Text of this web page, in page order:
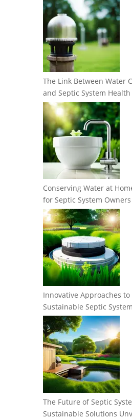
The Link Between Water
and Septic System Health
Conserving Water at
for Septic System Owners
Innovative Approaches to
Sustainable Septic
The Future of Septic
Sustainable Solutions